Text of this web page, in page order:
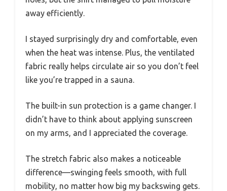
away efficiently.
I stayed surprisingly dry and comfortable, even
when the heat was intense. Plus, the ventilated
fabric really helps circulate air so you don’t feel
like you’re trapped in a sauna.
The built-in sun protection is a game changer. I
didn’t have to think about applying sunscreen
on my arms, and I appreciated the coverage.
The stretch fabric also makes a noticeable
difference—swinging feels smooth, with full
mobility, no matter how big my backswing gets.